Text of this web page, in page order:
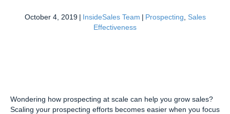
October 4, 2019 | InsideSales Team | Prospecting
Sales
Effectiveness
Wondering how prospecting at scale can help you grow sales?
Scaling your prospecting efforts becomes easier when you focus